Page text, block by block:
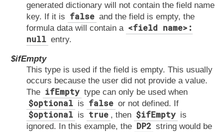
generated dictionary will not contain the field name
key. If it is false and the field is empty, the
formula data will contain a <field name>:
null entry.
$ifEmpty
This type is used if the field is empty. This usually
occurs because the user did not provide a value.
The ifEmpty type can only be used when
$optional is false or not defined. If
$optional is true , then $ifEmpty is
ignored. In this example, the DP2 string would be